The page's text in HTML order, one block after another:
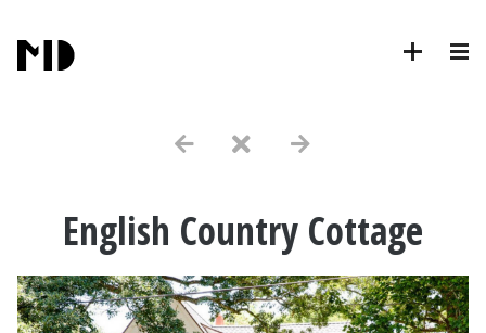
English Country Cottage